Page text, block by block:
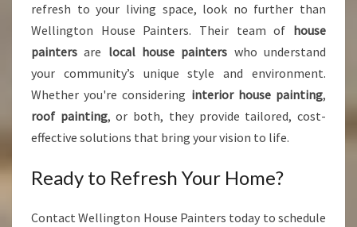
refresh to your living space, look no further than
Wellington House Painters. Their team of house
painters are local house painters who understand
your community’s unique style and environment.
Whether you're considering interior house painting,
roof painting, or both, they provide tailored, cost-
effective solutions that bring your vision to life.
Ready to Refresh Your Home?
Contact Wellington House Painters today to schedule